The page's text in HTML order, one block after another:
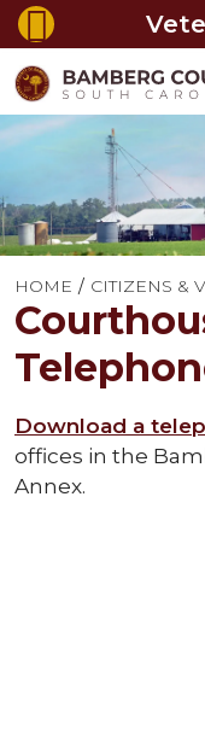
HOME CITIZENS &
Download a
offices in the
Annex.